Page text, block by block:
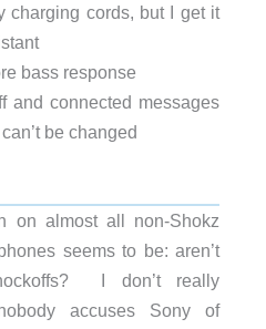
charging cords, but I get it
bass response
and connected messages
be changed
on almost all non-Shokz
seems to be: aren’t
I don’t really
accuses Sony of